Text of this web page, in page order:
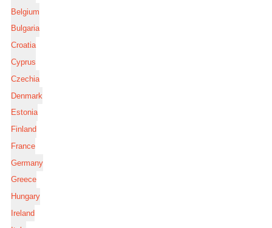
Belgium
Bulgaria
Croatia
Cyprus
Czechia
Denmark
Estonia
Finland
France
Germany
Greece
Hungary
Ireland